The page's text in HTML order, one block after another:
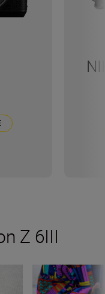
Z 6III
Nikon Z6IIIStills or video,